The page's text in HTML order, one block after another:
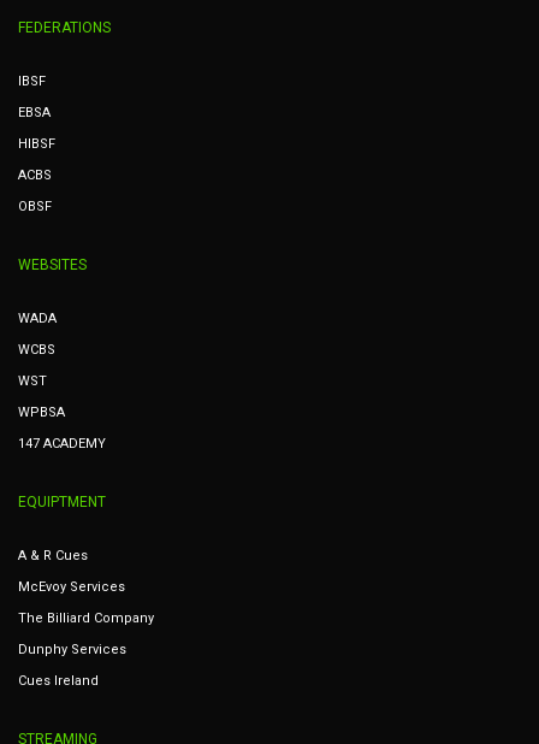
FEDERATIONS
IBSF
EBSA
HIBSF
ACBS
OBSF
WEBSITES
WADA
WCBS
WST
WPBSA
147 ACADEMY
EQUIPTMENT
A & R Cues
McEvoy Services
The Billiard Company
Dunphy Services
Cues Ireland
STREAMING